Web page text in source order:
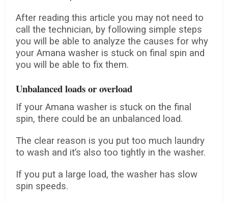
After reading this article you may not need to
call the technician, by following simple steps
you will be able to analyze the causes for why
your Amana washer is stuck on final spin and
you will be able to fix them.
Unbalanced loads or overload
If your Amana washer is stuck on the final
spin, there could be an unbalanced load.
The clear reason is you put too much laundry
to wash and it’s also too tightly in the washer.
If you put a large load, the washer has slow
spin speeds.